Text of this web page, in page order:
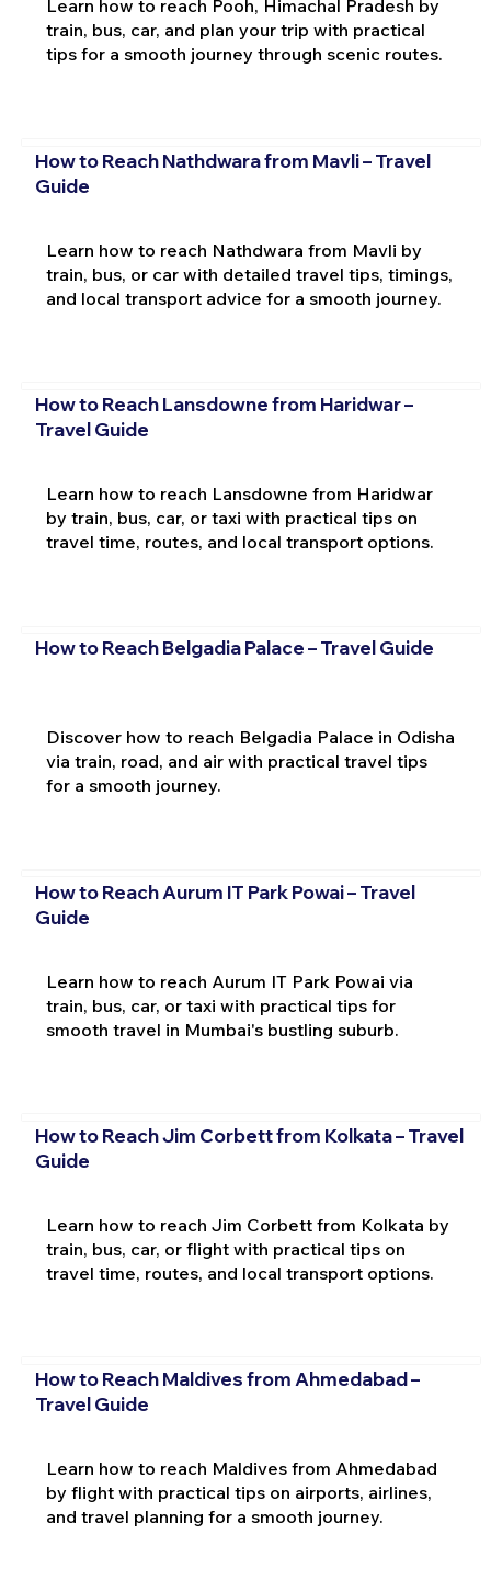
Learn how to reach Pooh, Himachal Pradesh by
train, bus, car, and plan your trip with practical
tips for a smooth journey through scenic routes.
How to Reach Nathdwara from Mavli – Travel
Guide
Learn how to reach Nathdwara from Mavli by
train, bus, or car with detailed travel tips, timings,
and local transport advice for a smooth journey.
How to Reach Lansdowne from Haridwar –
Travel Guide
Learn how to reach Lansdowne from Haridwar
by train, bus, car, or taxi with practical tips on
travel time, routes, and local transport options.
How to Reach Belgadia Palace – Travel Guide
Discover how to reach Belgadia Palace in Odisha
via train, road, and air with practical travel tips
for a smooth journey.
How to Reach Aurum IT Park Powai – Travel
Guide
Learn how to reach Aurum IT Park Powai via
train, bus, car, or taxi with practical tips for
smooth travel in Mumbai's bustling suburb.
How to Reach Jim Corbett from Kolkata – Travel
Guide
Learn how to reach Jim Corbett from Kolkata by
train, bus, car, or flight with practical tips on
travel time, routes, and local transport options.
How to Reach Maldives from Ahmedabad –
Travel Guide
Learn how to reach Maldives from Ahmedabad
by flight with practical tips on airports, airlines,
and travel planning for a smooth journey.